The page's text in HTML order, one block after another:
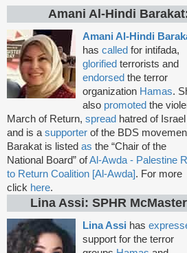
Amani Al-Hindi
Amani Al-Hindi
has called for intifada,
glorified terrorists and
endorsed the terror
organization Hamas.
also promoted the
March of Return, spread hatred of Israel
and is asupporter of the BDS
Barakat is listed as the “Chair of the
National Board” ofAl-Awda - Palestine
to Return Coalition [Al-Awda]. For more
click here.
Lina Assi: SPHR
Lina Assi has
support for the terror